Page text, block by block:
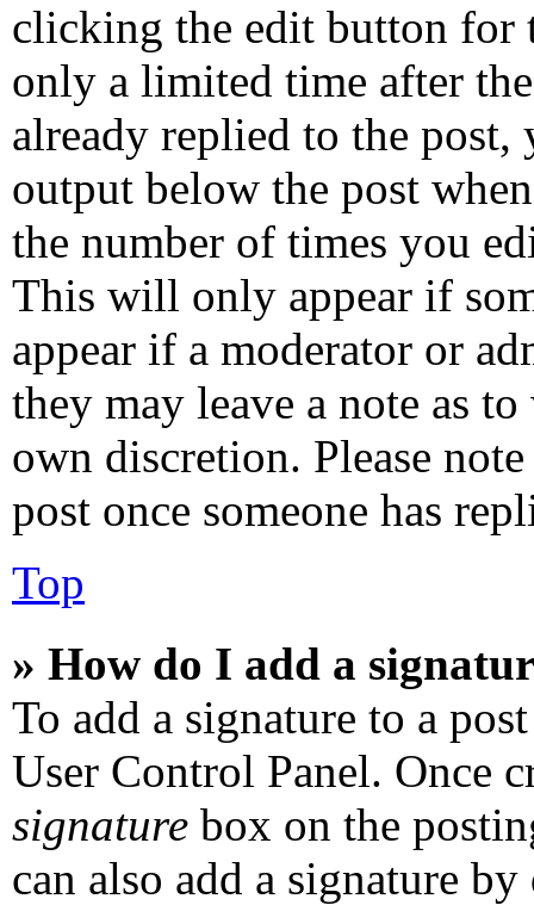
clicking the edit button for
only a limited time after
already replied to the
output below the post
the number of times you
This will only appear if
appear if a moderator or
they may leave a note as
own discretion. Please
post once someone has
Top
» How do I add a
To add a signature to a
User Control Panel. Once
signature box on the
can also add a signature